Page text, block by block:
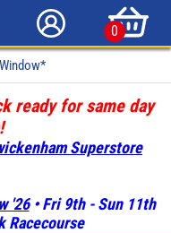
0
ready for same day
Superstore
'26• Fri 9th - Sun 11th
Racecourse